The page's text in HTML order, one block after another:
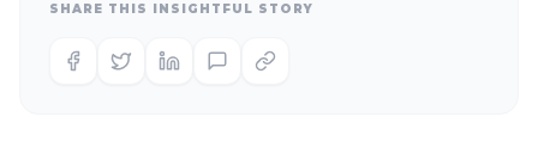
SHARE THIS INSIGHTFUL STORY